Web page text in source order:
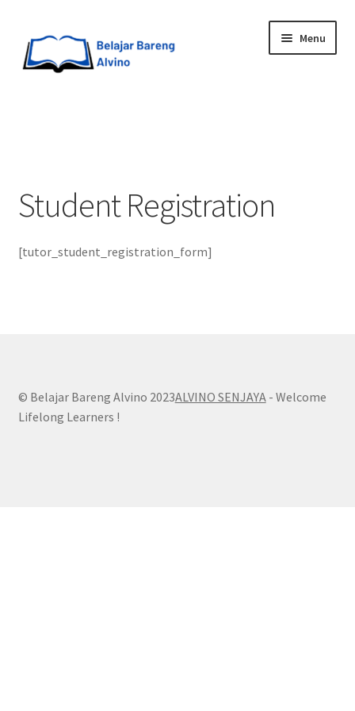
Menu
UPGRADE DIRI
Student Registration
[tutor_student_registration_form]
© Belajar Bareng Alvino 2023ALVINO SENJAYA- Welcome
Lifelong Learners !